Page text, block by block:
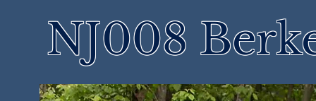
NJ008